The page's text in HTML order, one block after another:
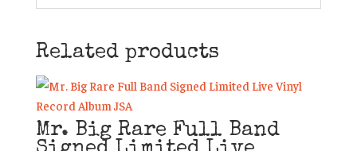
Related products
Mr. Big Rare Full Band